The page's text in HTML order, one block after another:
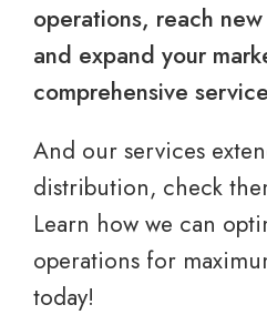
operations, reach
and expand your
comprehensive
And our services
distribution, check
Learn how we can
operations for
today!